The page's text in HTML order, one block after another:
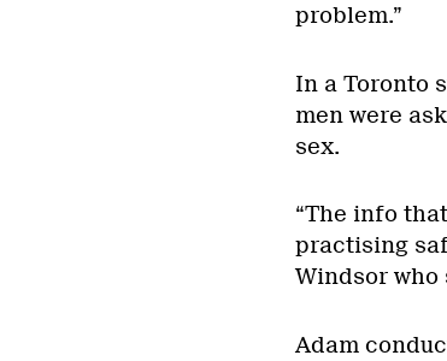
problem.”
In a Toronto
men were
sex.
“The info
practising
Windsor who
Adam